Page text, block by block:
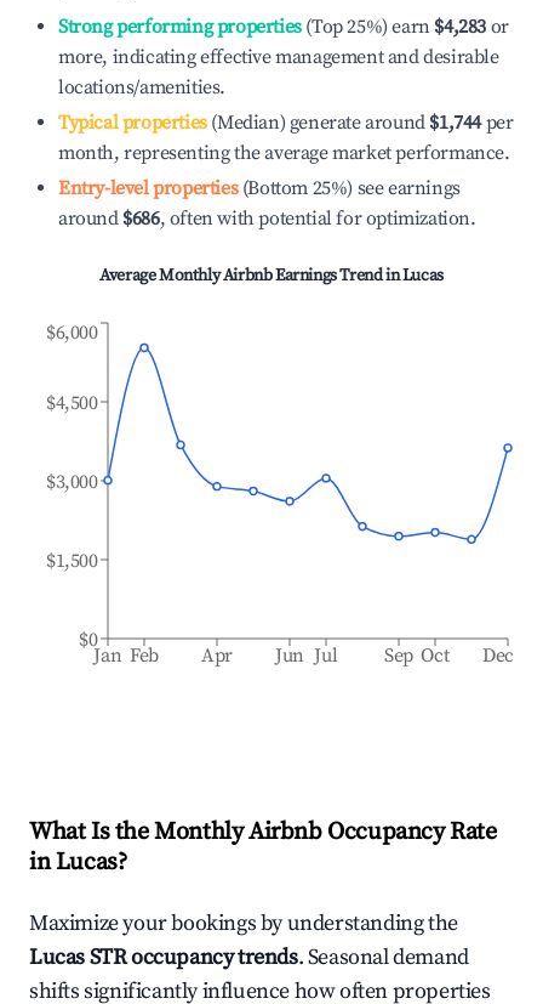
Strong performing properties(Top 25%) earn $4,283 or
more, indicating effective management and desirable
locations/amenities.
Typical properties(Median) generate around $1,744per
month, representing the average market performance.
Entry-level properties(Bottom 25%) see earnings
around $686, often with potential for optimization.
Average Monthly Airbnb Earnings Trend inLucas
Jan Feb Apr Jun Jul Sep Oct Dec
$0
$1,500
$3,000
$4,500
$6,000
What Is the Monthly Airbnb Occupancy Rate
inLucas?
Maximize your bookings by understanding the
LucasSTR occupancy trends. Seasonal demand
shifts significantly influence how often properties